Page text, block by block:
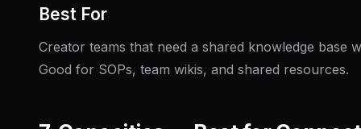
Best For
Creator teams that need a shared knowledge base
Good for SOPs, team wikis, and shared resources.